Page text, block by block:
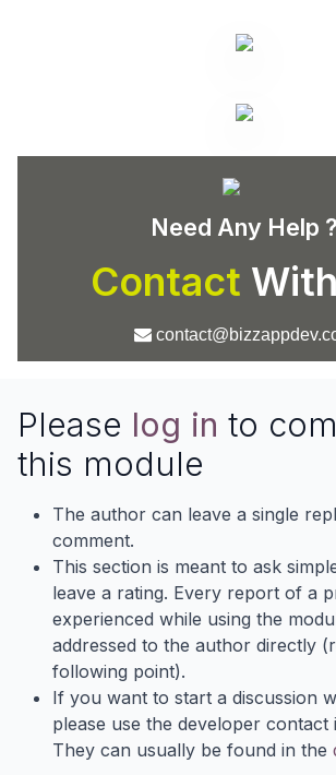
Need Any Help ?
Contact
Please log in to
this module
The author can leave a single
comment.
This section is meant to ask
leave a rating. Every report of a
experienced while using the
addressed to the author directly
following point).
If you want to start a discussion
please use the developer contact
They can usually be found in the